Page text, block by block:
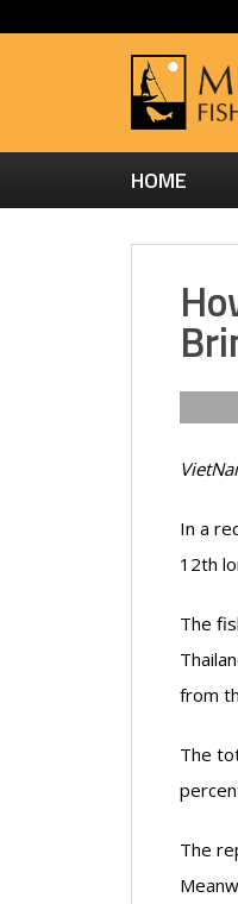
HOME
In a
12th
The
from
The
The